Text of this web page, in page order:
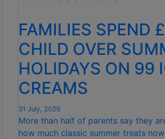
FOR
CONSECUTIVE
MONTH "
FAMILIES SPEND
CHILD OVER
HOLIDAYS ON 99
CREAMS
31 July, 2026
More than half of parents say they
how much classic summer treats